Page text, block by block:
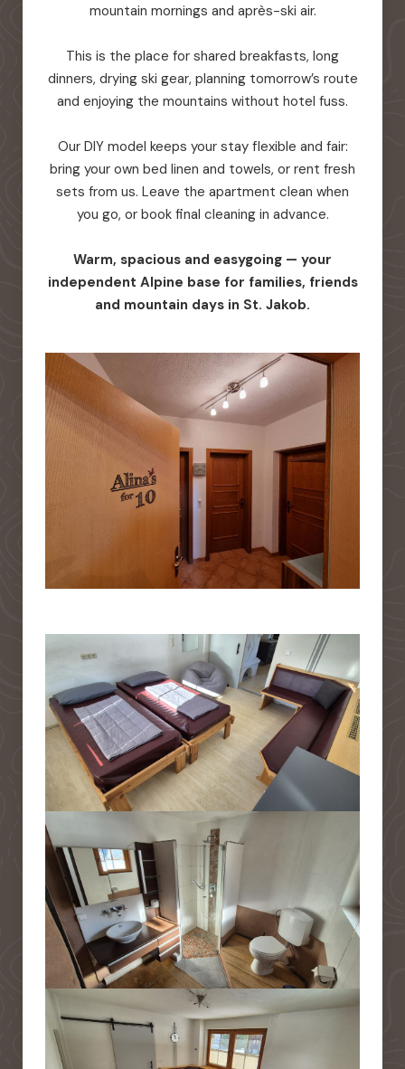
mountain mornings and après-ski air.
This is the place for shared breakfasts, long
dinners, drying ski gear, planning tomorrow’s route
and enjoying the mountains without hotel fuss.
Our DIY model keeps your stay flexible and fair:
bring your own bed linen and towels, or rent fresh
sets from us. Leave the apartment clean when
you go, or book final cleaning in advance.
Warm, spacious and easygoing — your
independent Alpine base for families, friends
and mountain days in St. Jakob.